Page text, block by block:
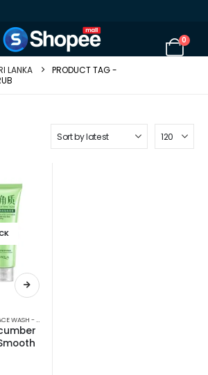
0
LANKA
PRODUCT TAG -
WASH - SCRUB